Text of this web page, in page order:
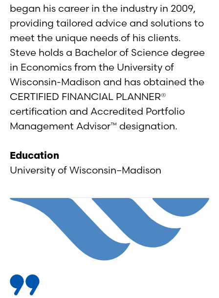
began his career in the industry in 2009,
providing tailored advice and solutions to
meet the unique needs of his clients.
Steve holds a Bachelor of Science degree
in Economics from the University of
Wisconsin-Madison and has obtained the
CERTIFIED FINANCIAL PLANNER®
certification and Accredited Portfolio
Management Advisor™ designation.
Education
University of Wisconsin–Madison